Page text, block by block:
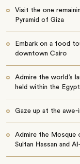
Visit the one
Pyramid of Giza
Embark on a food
downtown Cairo
Admire the world’s
held within the
Gaze up at the awe-
Admire the Mosque
Sultan Hassan and